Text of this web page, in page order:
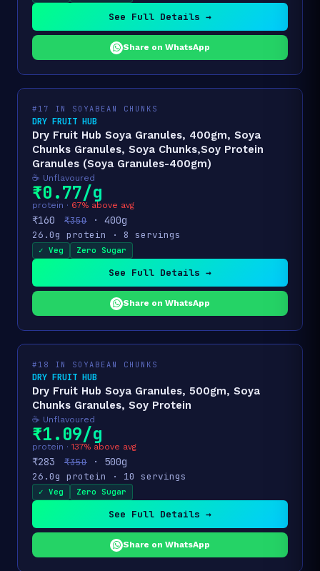
See Full Details →
Share on WhatsApp
#17 IN SOYABEAN CHUNKS
DRY FRUIT HUB
Dry Fruit Hub Soya Granules, 400gm, Soya
Chunks Granules, Soya Chunks,Soy Protein
Granules (Soya Granules-400gm)
☕ Unflavoured
₹0.77/g
protein · 67% above avg
₹160 ₹350 · 400g
26.0g protein · 8 servings
✓ Veg Zero Sugar
See Full Details →
Share on WhatsApp
#18 IN SOYABEAN CHUNKS
DRY FRUIT HUB
Dry Fruit Hub Soya Granules, 500gm, Soya
Chunks Granules, Soy Protein
☕ Unflavoured
₹1.09/g
protein ·137% above avg
₹283 ₹350 · 500g
26.0g protein · 10 servings
✓ Veg Zero Sugar
See Full Details →
Share on WhatsApp